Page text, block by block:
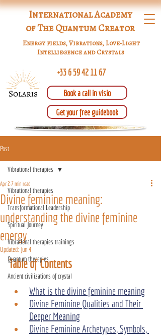
International Academy
of The Quantum Creator
+33 6 59 42 11 67
Energy fields, Vibrations, Love-Light
Intelliegence and Crystals
Book a call in visio
Get your free guidebook
Post
Vibrational therapies
Transformational Leadership
Spiritual Journey
Vibrational therapies trainings
Quantum therapies
Ancient civilizations of crystal
Vibrational therapies
Divine feminine meaning:
understanding the divine feminine
energy
Apr 2 7 min read
Updated: Jun 4
Table of Contents
What is the divine feminine meaning
Divine Feminine Qualities and Their
Deeper Meaning
Divine Feminine Archetypes, Symbols,